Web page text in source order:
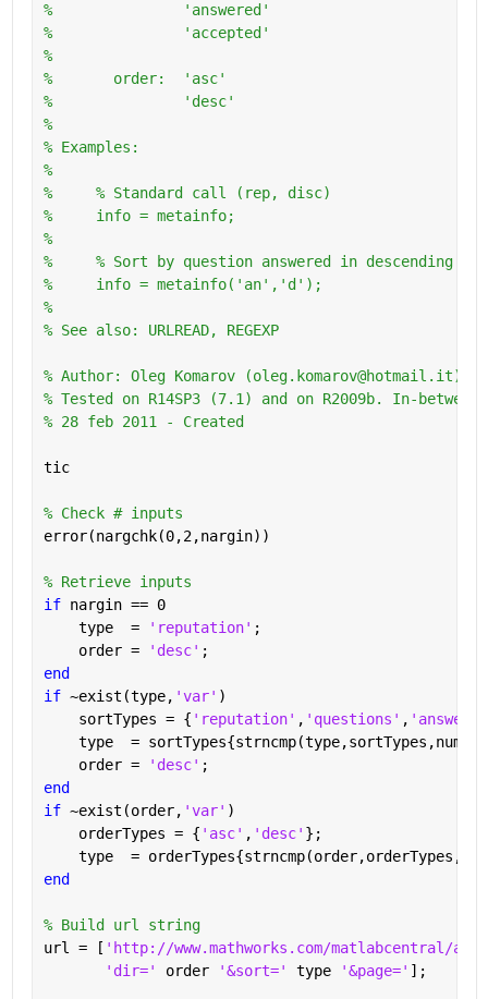
%               'answered'
%               'accepted'
%
%       order:  'asc'
%               'desc'
%
% Examples:
%
%     % Standard call (rep, disc)
%     info = metainfo;
%
%     % Sort by question answered in descending
%     info = metainfo('an','d');
%
% See also: URLREAD, REGEXP
% Author: Oleg Komarov (oleg.komarov@hotmail.it)
% Tested on R14SP3 (7.1) and on R2009b. In-
% 28 feb 2011 - Created
tic
% Check # inputs
error(nargchk(0,2,nargin))
% Retrieve inputs
if nargin == 0
    type  =
'reputation' ;
    order =
'desc' ;
end
if ~exist(type, 'var' )
    sortTypes = {
'reputation' , 'questions' ,
type  =
    order =
'desc' ;
end
if ~exist(order, 'var' )
    orderTypes = {
'asc' , 'desc' };
type  =
end
% Build url string
url = [ 'http://www.mathworks.com/matlabcentral/
'dir=' order '&sort=' type '&page=' ];